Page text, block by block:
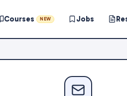
Courses NEW Jobs